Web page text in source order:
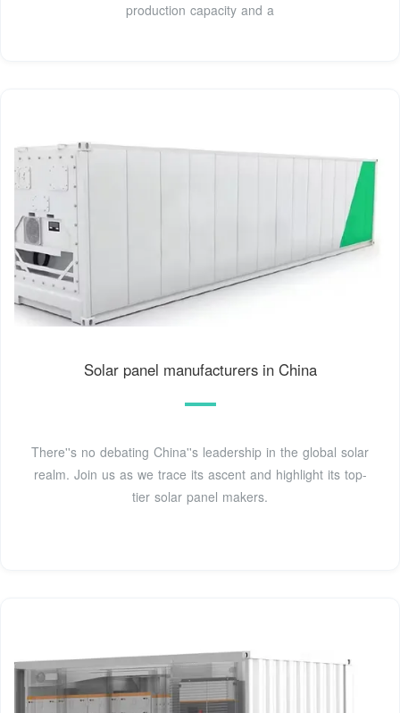
production capacity and a
Solar panel manufacturers in China
There''s no debating China''s leadership in the global solar
realm. Join us as we trace its ascent and highlight its top-
tier solar panel makers.